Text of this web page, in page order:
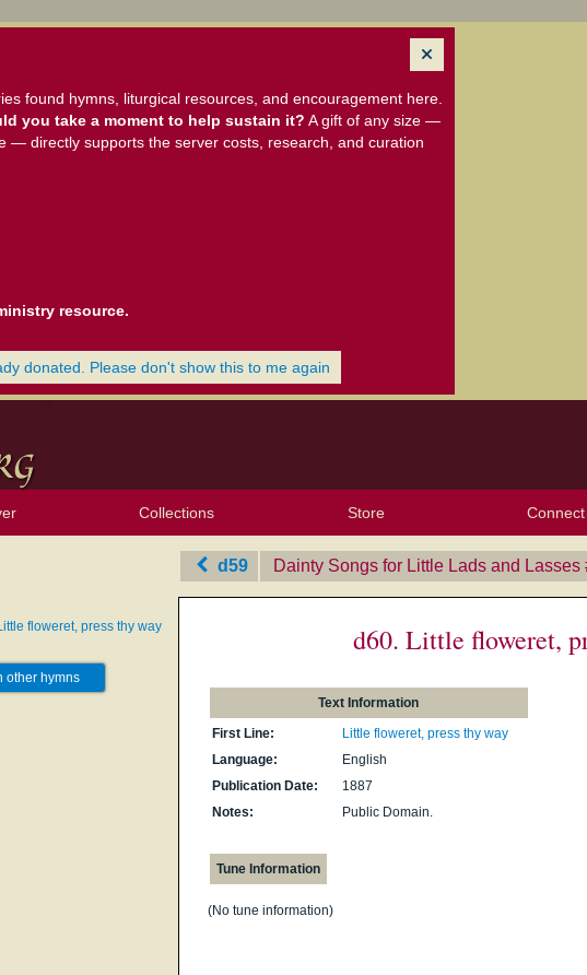
found hymns, liturgical resources, and encouragement here.
you take a moment to help sustain it? A gift of any size —
— directly supports the server costs, research, and curation
resource.
donated. Please don't show this to me again
Tunes
Instances
People
Hymnals
Collections
My Starred Hymns
My FlexScores
My Hymnals
My Purchased Files
Store Connect
X
d59 Dainty Songs for Little Lads and Lasses
floweret, press thy way
other hymns
d60. Little floweret,
Text Information
First Line:
Little floweret, press thy way
Language:
English
Publication Date:
1887
Notes:
Public Domain.
Tune Information
(No tune information)